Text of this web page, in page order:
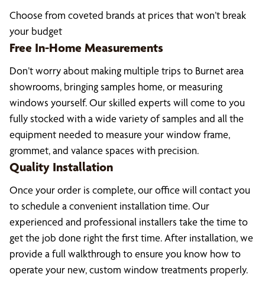
Choose from coveted brands at prices that won’t break
your budget
Free In-Home Measurements
Don’t worry about making multiple trips to Burnet area
showrooms, bringing samples home, or measuring
windows yourself. Our skilled experts will come to you
fully stocked with a wide variety of samples and all the
equipment needed to measure your window frame,
grommet, and valance spaces with precision.
Quality Installation
Once your order is complete, our office will contact you
to schedule a convenient installation time. Our
experienced and professional installers take the time to
get the job done right the first time. After installation, we
provide a full walkthrough to ensure you know how to
operate your new, custom window treatments properly.